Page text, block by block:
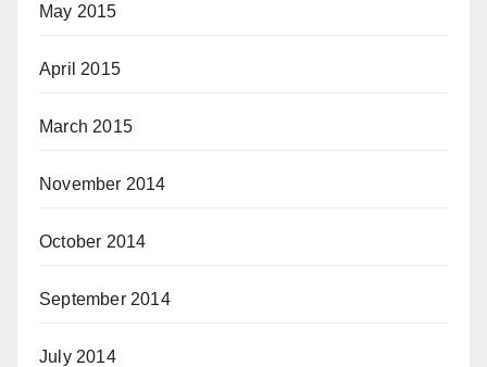
May 2015
April 2015
March 2015
November 2014
October 2014
September 2014
July 2014